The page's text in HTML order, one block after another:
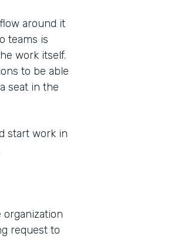
around it
teams is
work itself.
to be able
seat in the
start work in
organization
request to